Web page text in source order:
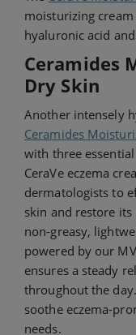
moisturizing
hyaluronic acid
Ceramides
Dry Skin
Another intensely
Ceramides
with three
CeraVe eczema
dermatologists to
skin and restore
non-greasy,
powered by our
ensures a steady
throughout the
soothe eczema-
needs.